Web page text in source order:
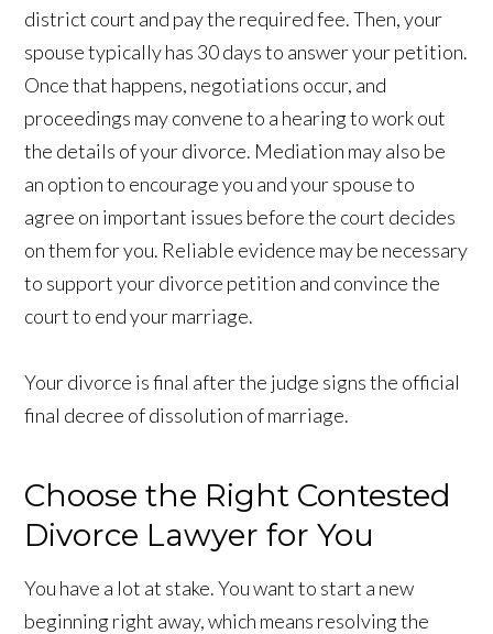
district court and pay the required fee. Then, your
spouse typically has 30 days to answer your petition.
Once that happens, negotiations occur, and
proceedings may convene to a hearing to work out
the details of your divorce. Mediation may also be
an option to encourage you and your spouse to
agree on important issues before the court decides
on them for you. Reliable evidence may be necessary
to support your divorce petition and convince the
court to end your marriage.
Your divorce is final after the judge signs the official
final decree of dissolution of marriage.
Choose the Right Contested
Divorce Lawyer for You
You have a lot at stake. You want to start a new
beginning right away, which means resolving the